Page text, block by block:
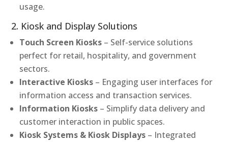
usage.
2. Kiosk and Display Solutions
Touch Screen Kiosks – Self-service solutions
perfect for retail, hospitality, and government
sectors.
Interactive Kiosks – Engaging user interfaces for
information access and transaction services.
Information Kiosks – Simplify data delivery and
customer interaction in public spaces.
Kiosk Systems & Kiosk Displays – Integrated